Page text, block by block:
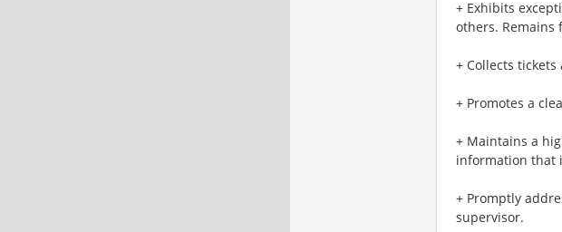
+ Exhibits
others.
+ Collects
+ Promotes a
+ Maintains a
information that
+ Promptly
supervisor.